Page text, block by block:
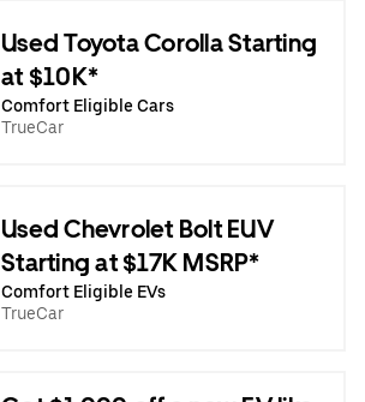
Used Toyota Corolla Starting
at $10K*
Comfort Eligible Cars
TrueCar
Used Chevrolet Bolt EUV
Starting at $17K MSRP*
Comfort Eligible EVs
TrueCar